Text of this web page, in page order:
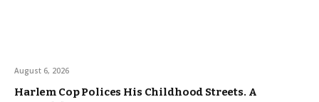
August 6, 2026
Harlem Cop Polices His Childhood Streets. A